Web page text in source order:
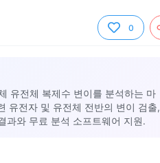
0
유전체 복제수 변이를 분석하는 마
유전자 및 유전체 전반의 변이 검출,
과와 무료 분석 소프트웨어 지원.